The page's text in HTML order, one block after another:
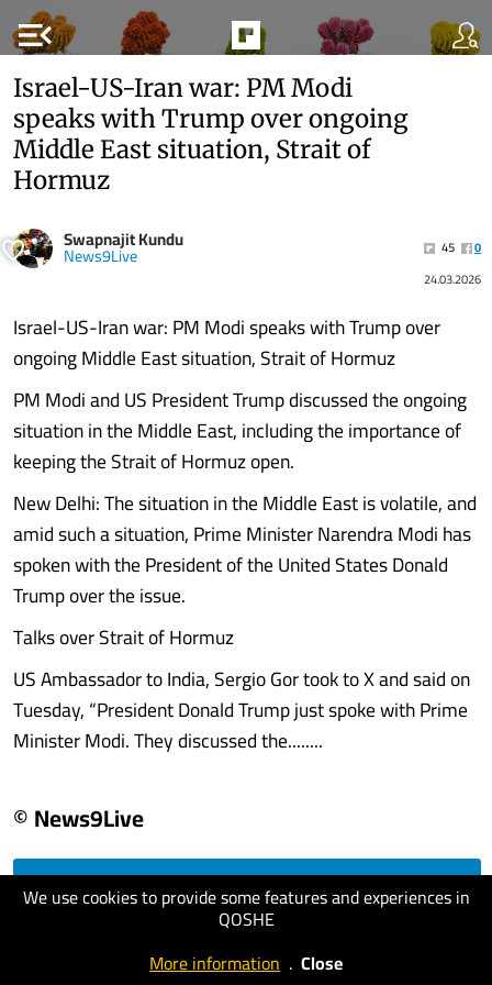
menu_open
We use cookies to provide some features and experiences in
QOSHE
More information . Close
Israel-US-Iran war: PM Modi
speaks with Trump over ongoing
Middle East situation, Strait of
Hormuz
Swapnajit Kundu
News9Live 45
0
24.03.2026
Israel-US-Iran war: PM Modi speaks with Trump over
ongoing Middle East situation, Strait of Hormuz
PM Modi and US President Trump discussed the ongoing
situation in the Middle East, including the importance of
keeping the Strait of Hormuz open.
New Delhi: The situation in the Middle East is volatile, and
amid such a situation, Prime Minister Narendra Modi has
spoken with the President of the United States Donald
Trump over the issue.
Talks over Strait of Hormuz
US Ambassador to India, Sergio Gor took to X and said on
Tuesday, “President Donald Trump just spoke with Prime
Minister Modi. They discussed the........
© News9Live
visit website